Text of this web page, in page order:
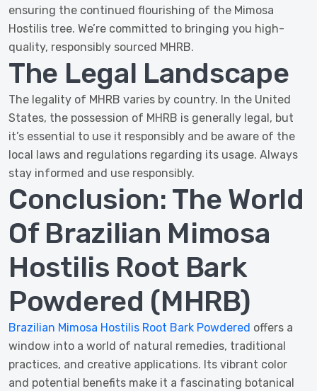
ensuring the continued flourishing of the Mimosa
Hostilis tree. We’re committed to bringing you high-
quality, responsibly sourced MHRB.
The Legal Landscape
The legality of MHRB varies by country. In the United
States, the possession of MHRB is generally legal, but
it’s essential to use it responsibly and be aware of the
local laws and regulations regarding its usage. Always
stay informed and use responsibly.
Conclusion: The World
Of Brazilian Mimosa
Hostilis Root Bark
Powdered (MHRB)
Brazilian Mimosa Hostilis Root Bark Powdered offers a
window into a world of natural remedies, traditional
practices, and creative applications. Its vibrant color
and potential benefits make it a fascinating botanical